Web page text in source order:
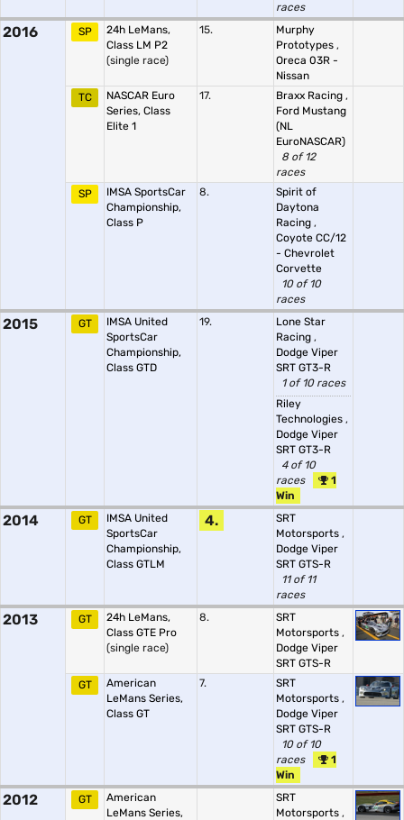
races
2016 SP
24h LeMans,
Class LM P2
(single race)
15.
Murphy
Prototypes ,
Oreca 03R -
Nissan
TC
NASCAR Euro
Series, Class
Elite 1
17. Braxx Racing ,
Ford Mustang
(NL
EuroNASCAR)
8 of 12
races
SP
IMSA SportsCar
Championship,
Class P
8.
Spirit of
Daytona
Racing ,
Coyote CC/12
- Chevrolet
Corvette
10 of 10
races
2015 GT
IMSA United
SportsCar
Championship,
Class GTD
19.
Lone Star
Racing ,
Dodge Viper
SRT GT3-R
1 of 10 races
Riley
Technologies ,
Dodge Viper
SRT GT3-R
4 of 10
races
1
Win
2014 GT
IMSA United
SportsCar
Championship,
Class GTLM
4.
SRT
Motorsports ,
Dodge Viper
SRT GTS-R
11 of 11
races
2013 GT
24h LeMans,
Class GTE Pro
(single race)
8.
SRT
Motorsports ,
Dodge Viper
SRT GTS-R
GT
American
LeMans Series,
Class GT
7.
SRT
Motorsports ,
Dodge Viper
SRT GTS-R
10 of 10
races
1
Win
2012 GT
American
LeMans Series,
SRT
Motorsports ,